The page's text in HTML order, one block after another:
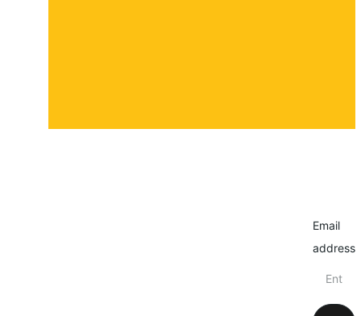
Email
address